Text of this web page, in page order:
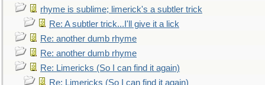
rhyme is sublime; limerick's a subtler trick
Re: A subtler trick...I'll give it a lick
Re: another dumb rhyme
Re: another dumb rhyme
Re: Limericks (So I can find it again)
Re: Limericks (So I can find it again)